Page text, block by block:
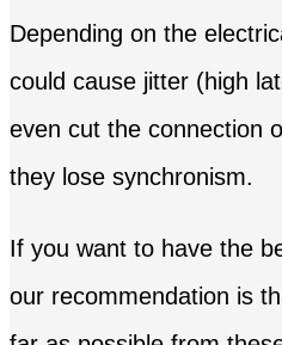
Depending on the
could cause jitter (high
even cut the connection
they lose synchronism.
If you want to have the
our recommendation is